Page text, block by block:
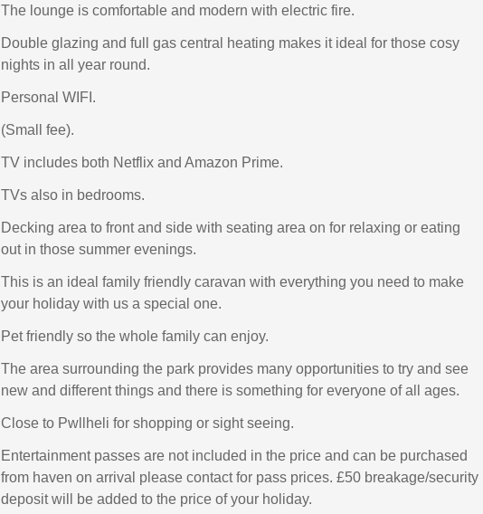
The lounge is comfortable and modern with electric fire.
Double glazing and full gas central heating makes it ideal for those cosy
nights in all year round.
Personal WIFI.
(Small fee).
TV includes both Netflix and Amazon Prime.
TVs also in bedrooms.
Decking area to front and side with seating area on for relaxing or eating
out in those summer evenings.
This is an ideal family friendly caravan with everything you need to make
your holiday with us a special one.
Pet friendly so the whole family can enjoy.
The area surrounding the park provides many opportunities to try and see
new and different things and there is something for everyone of all ages.
Close to Pwllheli for shopping or sight seeing.
Entertainment passes are not included in the price and can be purchased
from haven on arrival please contact for pass prices. £50 breakage/security
deposit will be added to the price of your holiday.